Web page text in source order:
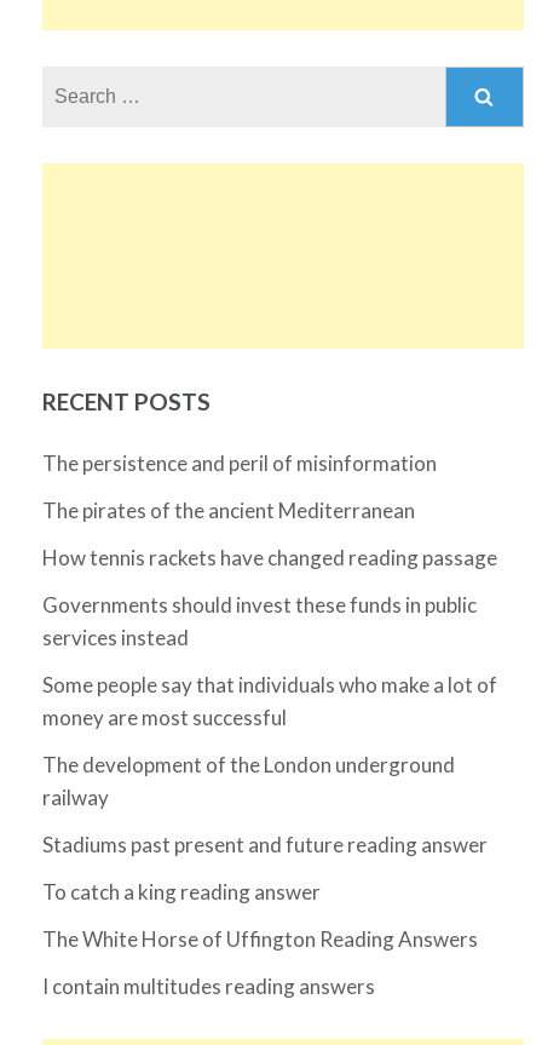
RECENT POSTS
The persistence and peril of misinformation
The pirates of the ancient Mediterranean
How tennis rackets have changed reading passage
Governments should invest these funds in public
services instead
Some people say that individuals who make a lot of
money are most successful
The development of the London underground
railway
Stadiums past present and future reading answer
To catch a king reading answer
The White Horse of Uffington Reading Answers
I contain multitudes reading answers